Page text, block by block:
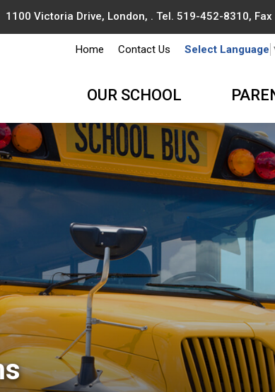
1100 Victoria Drive, London, . Tel. 519-452-8310,
Home Contact Us Select Language
OUR SCHOOL